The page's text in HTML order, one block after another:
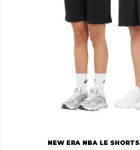
NEW ERA NBA LE